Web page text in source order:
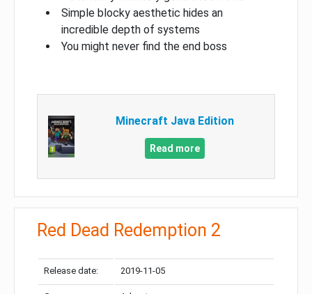
Simple blocky aesthetic hides an
incredible depth of systems
You might never find the end boss
Minecraft Java Edition
Read more
Red Dead Redemption 2
Release date: 2019-11-05